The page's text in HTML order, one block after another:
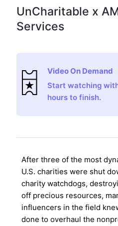
UnCharitable x
Services
Video On Demand
Start watching
hours to finish.
After three of the most
U.S. charities were shut
charity watchdogs,
off precious resources,
influencers in the field
done to overhaul the